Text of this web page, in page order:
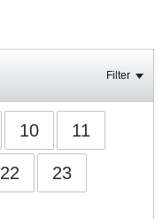
Filter
10 11
22 23